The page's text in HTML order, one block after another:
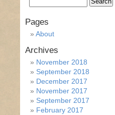
Pages
About
Archives
November 2018
September 2018
December 2017
November 2017
September 2017
February 2017